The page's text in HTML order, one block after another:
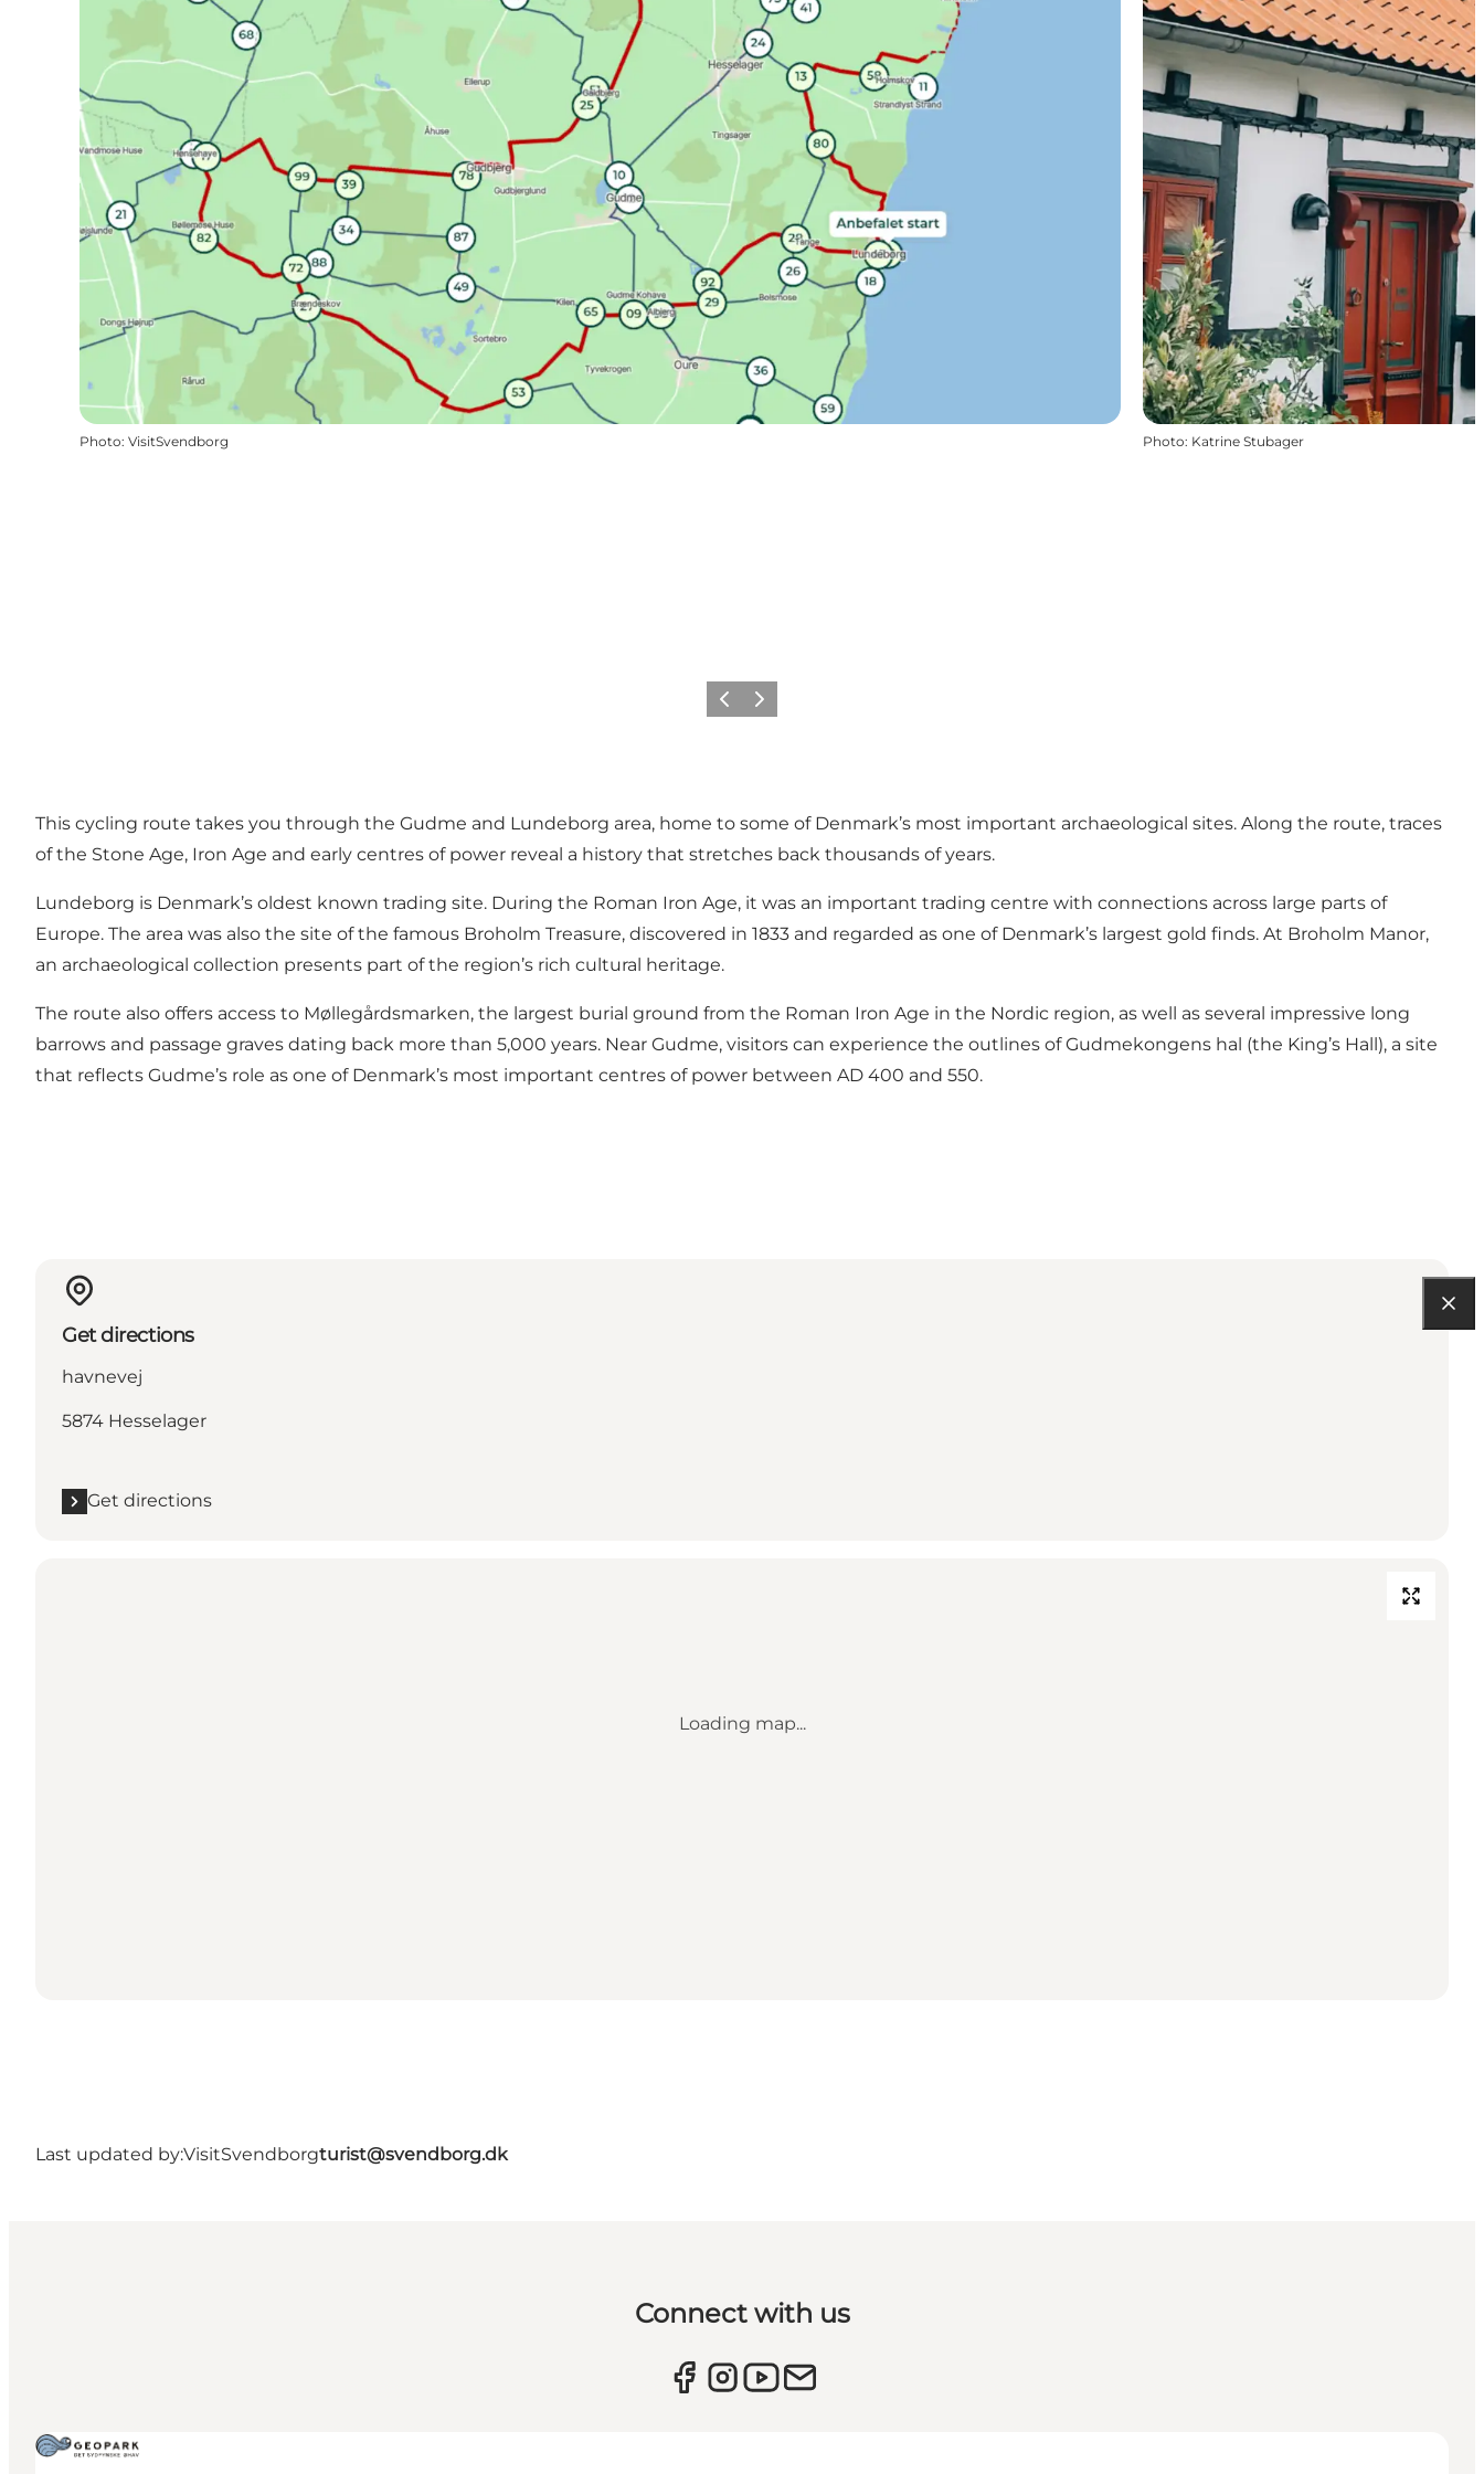
Photo: VisitSvendborg Photo: Katrine Stubager
Previous
Next
This cycling route takes you through the Gudme and Lundeborg area, home to some of Denmark’s most important archaeological sites. Along the route, traces
of the Stone Age, Iron Age and early centres of power reveal a history that stretches back thousands of years.
Lundeborg is Denmark’s oldest known trading site. During the Roman Iron Age, it was an important trading centre with connections across large parts of
Europe. The area was also the site of the famous Broholm Treasure, discovered in 1833 and regarded as one of Denmark’s largest gold finds. At Broholm Manor,
an archaeological collection presents part of the region’s rich cultural heritage.
The route also offers access to Møllegårdsmarken, the largest burial ground from the Roman Iron Age in the Nordic region, as well as several impressive long
barrows and passage graves dating back more than 5,000 years. Near Gudme, visitors can experience the outlines of Gudmekongens hal (the King’s Hall), a site
that reflects Gudme’s role as one of Denmark’s most important centres of power between AD 400 and 550.
Get directions
havnevej
5874 Hesselager
Get directions
Loading map...
Last updated by:VisitSvendborgturist@svendborg.dk
Connect with us